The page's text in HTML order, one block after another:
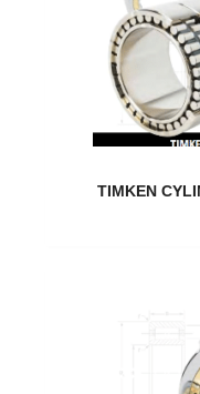
TIMKEN